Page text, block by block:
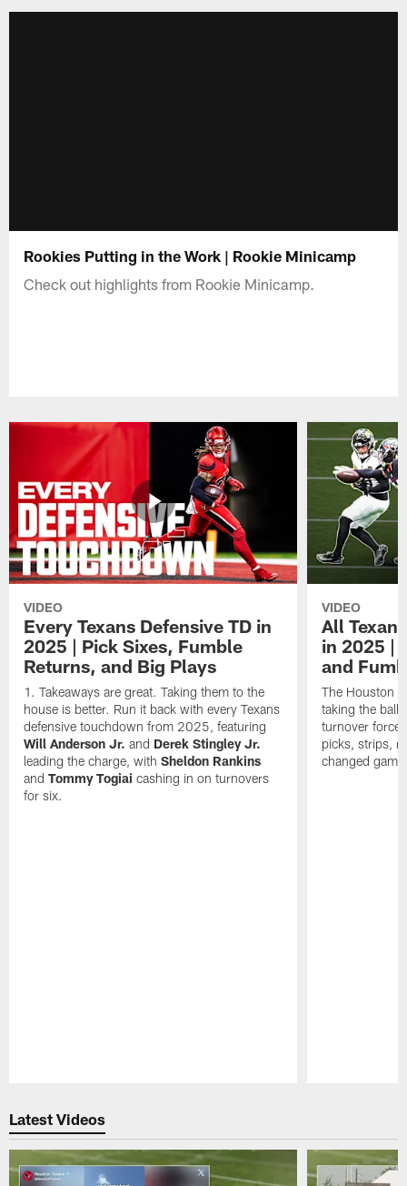
Rookies Putting in the Work | Rookie Minicamp
Check out highlights from Rookie Minicamp.
VIDEO
Every Texans Defensive TD in
2025 | Pick Sixes, Fumble
Returns, and Big Plays
Takeaways are great. Taking them to the
house is better. Run it back with every Texans
defensive touchdown from 2025, featuring
Will Anderson Jr. and Derek Stingley Jr.
leading the charge, withSheldon Rankins
andTommy Togiai cashing in on turnovers
for six.
VIDEO
All
in 2025 |
and
The Houston
taking the ball
turnover
picks, strips,
changed
Latest Videos